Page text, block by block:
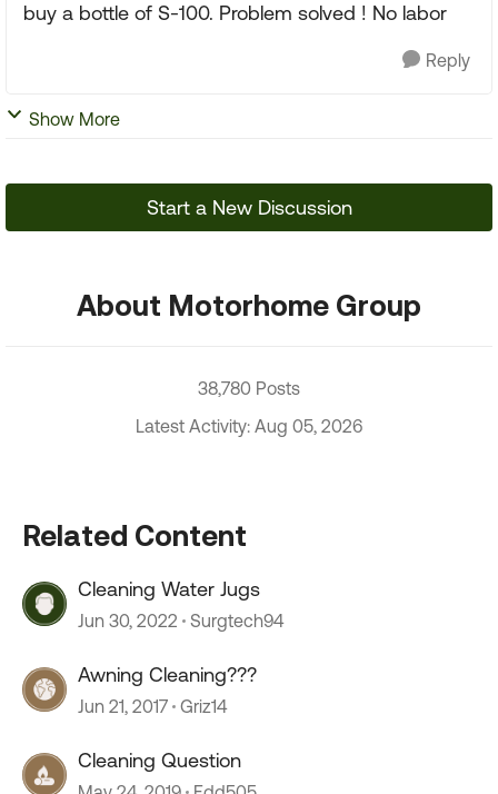
buy a bottle of S-100. Problem solved ! No labor
Reply
Show More
Start a New Discussion
About Motorhome Group
38,780 Posts
Latest Activity: Aug 05, 2026
Related Content
Cleaning Water Jugs
Jun 30, 2022 Surgtech94
Awning Cleaning???
Jun 21, 2017 Griz14
Cleaning Question